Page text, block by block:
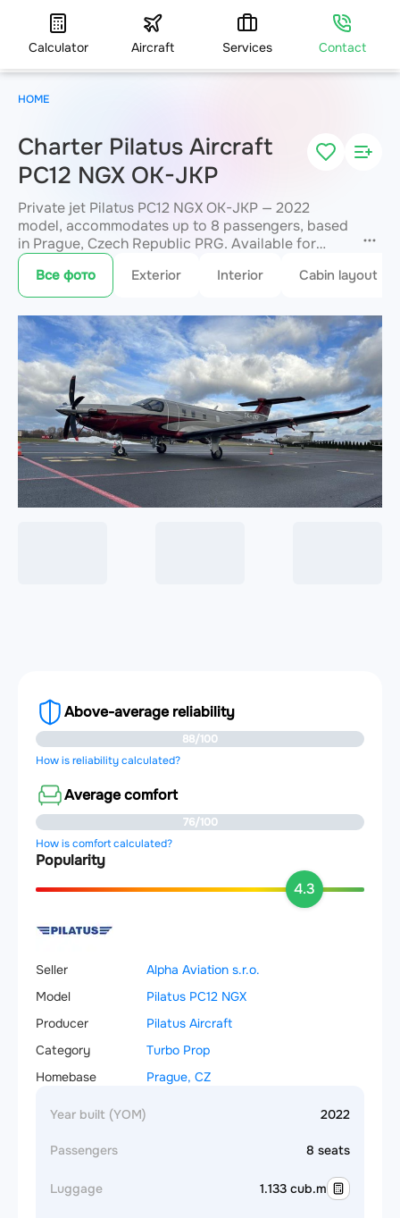
Calculator Aircraft Services Contact
Charter Pilatus Aircraft
PC12 NGX OK-JKP
Private jet Pilatus PC12 NGX OK-JKP — 2022
model, accommodates up to 8 passengers, based
in Prague, Czech Republic PRG. Available for
charter within 3 hours. Charter pricing on request.
JETVIP will confirm availability and exact flight
costwithin 15 minutes.
Все фото Exterior Interior Cabin layout
Above-average reliability
88/100
How is reliability calculated?
Average comfort
76/100
How is comfort calculated?
Popularity
4.3
Seller
Alpha Aviation s.r.o.
Model
Pilatus PC12 NGX
Producer
Pilatus Aircraft
Category
Turbo Prop
Homebase
Prague, CZ
Year built (YOM) 2022
Passengers 8 seats
Luggage 1.133 cub.m
HOME